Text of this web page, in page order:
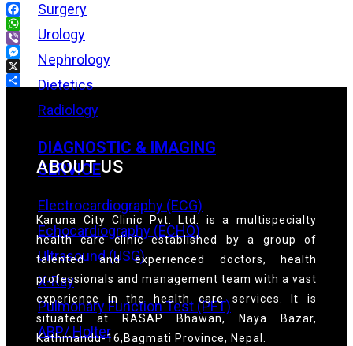
Surgery
Urology
Nephrology
Dietetics
Radiology
DIAGNOSTIC & IMAGING
SERVICE
Electrocardiography (ECG)
Echocardiography (ECHO)
Ultrasound (USG)
X-Ray
Pulmonary Function Test (PFT)
ABP/ Holter
Facebook
WhatsApp
Viber
Messenger
X
Share
ABOUT US
Karuna City Clinic Pvt. Ltd. is a multispecialty
health care clinic established by a group of
talented and experienced doctors, health
professionals and management team with a vast
experience in the health care services. It is
situated at RASAP Bhawan, Naya Bazar,
Kathmandu-16,Bagmati Province, Nepal.